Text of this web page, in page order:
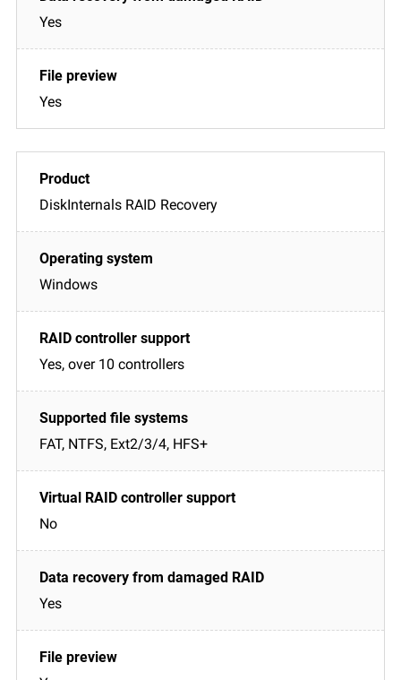
Yes
Yes
DiskInternals RAID Recovery
Windows
Yes, over 10 controllers
FAT, NTFS, Ext2/3/4, HFS+
No
Yes